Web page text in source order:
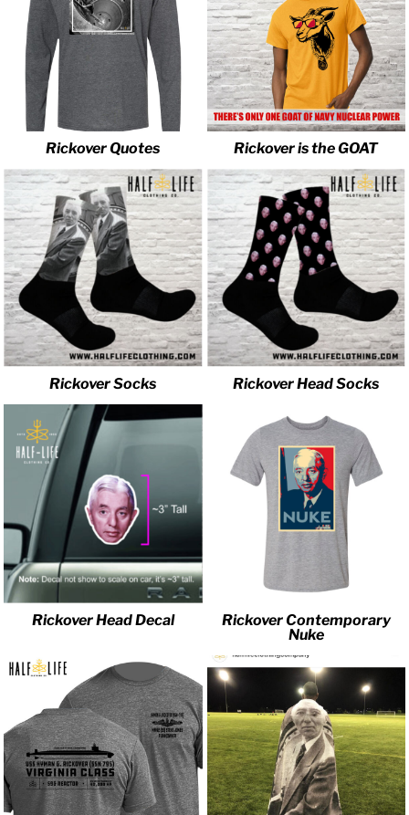
Rickover Quotes Rickover is the GOAT
Rickover Socks Rickover Head Socks
Rickover Head Decal
Rickover Contemporary
Nuke